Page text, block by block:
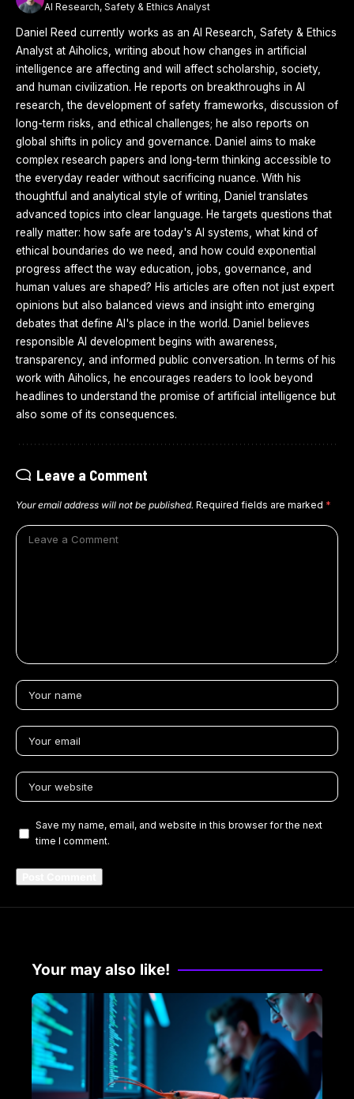
AI Research, Safety & Ethics Analyst
Daniel Reed currently works as an AI Research, Safety & Ethics
Analyst at Aiholics, writing about how changes in artificial
intelligence are affecting and will affect scholarship, society,
and human civilization. He reports on breakthroughs in AI
research, the development of safety frameworks, discussion of
long-term risks, and ethical challenges; he also reports on
global shifts in policy and governance. Daniel aims to make
complex research papers and long-term thinking accessible to
the everyday reader without sacrificing nuance. With his
thoughtful and analytical style of writing, Daniel translates
advanced topics into clear language. He targets questions that
really matter: how safe are today's AI systems, what kind of
ethical boundaries do we need, and how could exponential
progress affect the way education, jobs, governance, and
human values are shaped? His articles are often not just expert
opinions but also balanced views and insight into emerging
debates that define AI's place in the world. Daniel believes
responsible AI development begins with awareness,
transparency, and informed public conversation. In terms of his
work with Aiholics, he encourages readers to look beyond
headlines to understand the promise of artificial intelligence but
also some of its consequences.
Leave a Comment
Your email address will not be published. Required fields are marked *
Save my name, email, and website in this browser for the next
time I comment.
Your may also like!